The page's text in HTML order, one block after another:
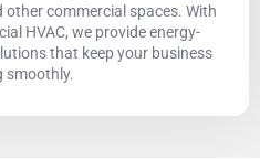
other commercial spaces. With
HVAC, we provide energy-
that keep your business
smoothly.